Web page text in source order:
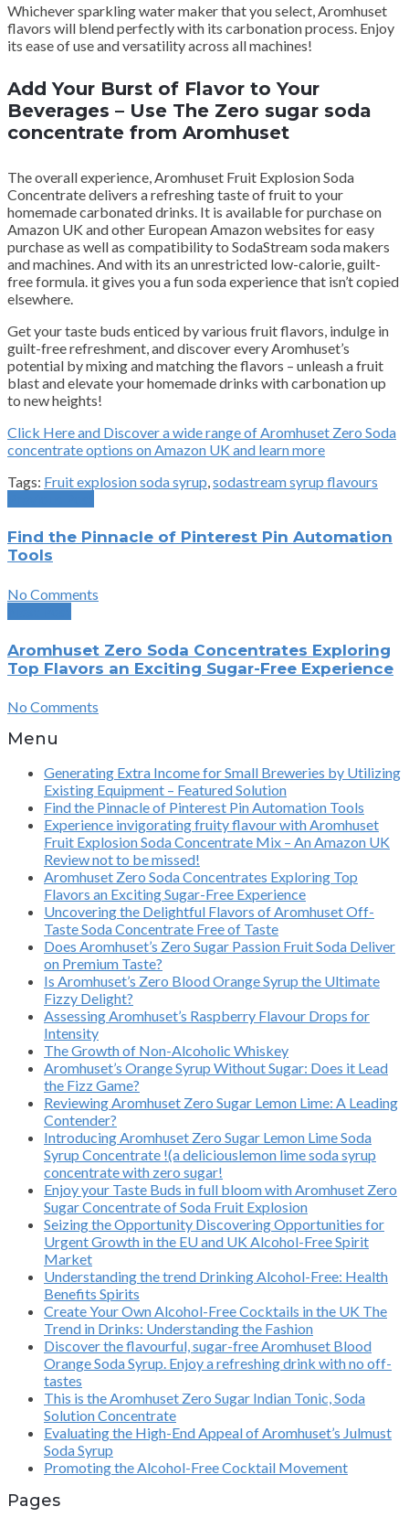
Whichever sparkling water maker that you select, Aromhuset
flavors will blend perfectly with its carbonation process. Enjoy
its ease of use and versatility across all machines!
Add Your Burst of Flavor to Your
Beverages – Use The Zero sugar soda
concentrate from Aromhuset
The overall experience, Aromhuset Fruit Explosion Soda
Concentrate delivers a refreshing taste of fruit to your
homemade carbonated drinks. It is available for purchase on
Amazon UK and other European Amazon websites for easy
purchase as well as compatibility to SodaStream soda makers
and machines. And with its an unrestricted low-calorie, guilt-
free formula. it gives you a fun soda experience that isn’t copied
elsewhere.
Get your taste buds enticed by various fruit flavors, indulge in
guilt-free refreshment, and discover every Aromhuset’s
potential by mixing and matching the flavors – unleash a fruit
blast and elevate your homemade drinks with carbonation up
to new heights!
Click Here and Discover a wide range of Aromhuset Zero Soda
concentrate options on Amazon UK and learn more
Tags: Fruit explosion soda syrup sodastream syrup flavours
Find the Pinnacle of Pinterest Pin Automation
Tools
No Comments
Aromhuset Zero Soda Concentrates Exploring
Top Flavors an Exciting Sugar-Free Experience
No Comments
Menu
Generating Extra Income for Small Breweries by Utilizing
Existing Equipment – Featured Solution
Find the Pinnacle of Pinterest Pin Automation Tools
Experience invigorating fruity flavour with Aromhuset
Fruit Explosion Soda Concentrate Mix – An Amazon UK
Review not to be missed!
Aromhuset Zero Soda Concentrates Exploring Top
Flavors an Exciting Sugar-Free Experience
Uncovering the Delightful Flavors of Aromhuset Off-
Taste Soda Concentrate Free of Taste
Does Aromhuset’s Zero Sugar Passion Fruit Soda Deliver
on Premium Taste?
Is Aromhuset’s Zero Blood Orange Syrup the Ultimate
Fizzy Delight?
Assessing Aromhuset’s Raspberry Flavour Drops for
Intensity
The Growth of Non-Alcoholic Whiskey
Aromhuset’s Orange Syrup Without Sugar: Does it Lead
the Fizz Game?
Reviewing Aromhuset Zero Sugar Lemon Lime: A Leading
Contender?
Introducing Aromhuset Zero Sugar Lemon Lime Soda
Syrup Concentrate !(a deliciouslemon lime soda syrup
concentrate with zero sugar!
Enjoy your Taste Buds in full bloom with Aromhuset Zero
Sugar Concentrate of Soda Fruit Explosion
Seizing the Opportunity Discovering Opportunities for
Urgent Growth in the EU and UK Alcohol-Free Spirit
Market
Understanding the trend Drinking Alcohol-Free: Health
Benefits Spirits
Create Your Own Alcohol-Free Cocktails in the UK The
Trend in Drinks: Understanding the Fashion
Discover the flavourful, sugar-free Aromhuset Blood
Orange Soda Syrup. Enjoy a refreshing drink with no off-
tastes
This is the Aromhuset Zero Sugar Indian Tonic, Soda
Solution Concentrate
Evaluating the High-End Appeal of Aromhuset’s Julmust
Soda Syrup
Promoting the Alcohol-Free Cocktail Movement
Pages